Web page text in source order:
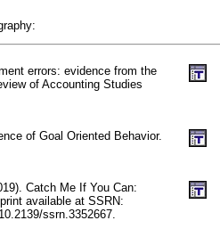
errors: evidence from the
of Accounting Studies
of Goal Oriented Behavior.
Catch Me If You Can:
available at SSRN:
ssrn.3352667.